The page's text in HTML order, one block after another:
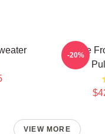
The
-20%
VIEW MORE